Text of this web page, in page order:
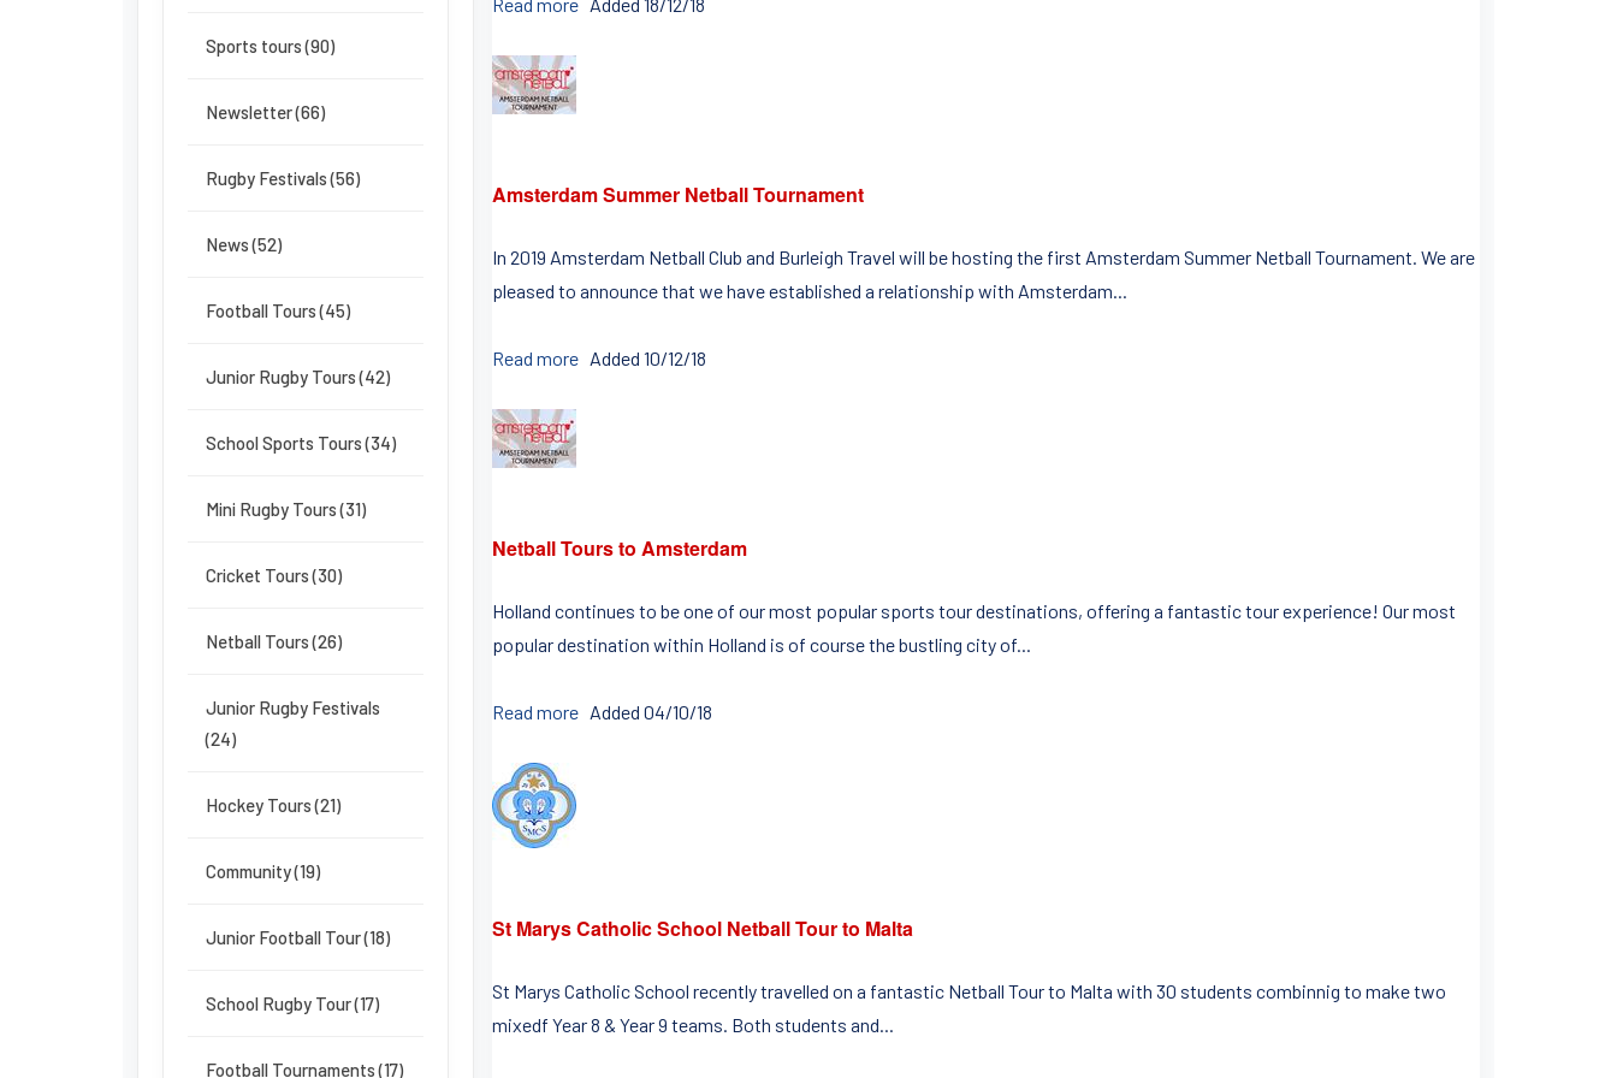
Sports tours (90)
Newsletter (66)
Rugby Festivals (56)
News (52)
Football Tours (45)
Junior Rugby Tours (42)
School Sports Tours (34)
Mini Rugby Tours (31)
Cricket Tours (30)
Netball Tours (26)
Junior Rugby Festivals
(24)
Hockey Tours (21)
Community (19)
Junior Football Tour (18)
School Rugby Tour (17)
Football Tournaments (17)
Amsterdam Summer Netball Tournament
In 2019 Amsterdam Netball Club and Burleigh Travel will be hosting the first Amsterdam Summer Netball Tournament. We are
pleased to announce that we have established a relationship with Amsterdam...
Read more Added 10/12/18
Netball Tours to Amsterdam
Holland continues to be one of our most popular sports tour destinations, offering a fantastic tour experience! Our most
popular destination within Holland is of course the bustling city of...
Read more Added 04/10/18
St Marys Catholic School Netball Tour to Malta
St Marys Catholic School recently travelled on a fantastic Netball Tour to Malta with 30 students combinnig to make two
mixedf Year 8 & Year 9 teams. Both students and...